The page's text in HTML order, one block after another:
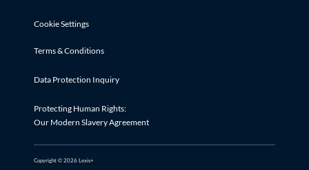
Cookie Settings
Terms & Conditions
Data Protection Inquiry
Protecting Human Rights:
Our Modern Slavery Agreement
Copyright © 2026 Lexis+